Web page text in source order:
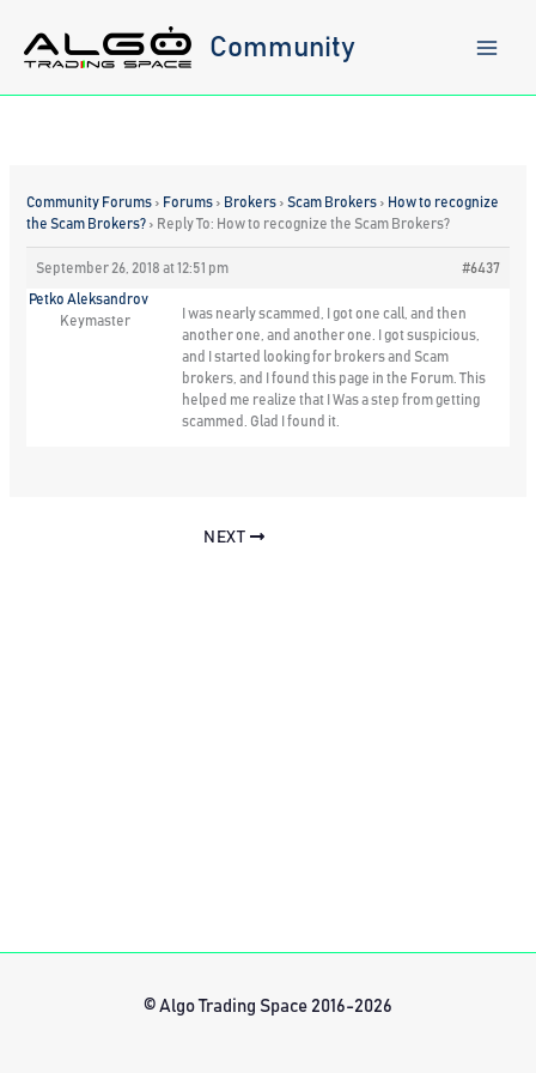
content
Community
Community Forums › Forums › Brokers › Scam Brokers › How to recognize
the Scam Brokers? › Reply To: How to recognize the Scam Brokers?
September 26, 2018 at 12:51 pm #6437
Petko Aleksandrov
Keymaster
I was nearly scammed, I got one call, and then
another one, and another one. I got suspicious,
and I started looking for brokers and Scam
brokers, and I found this page in the Forum. This
helped me realize that I Was a step from getting
scammed. Glad I found it.
NEXT
© Algo Trading Space 2016-2026